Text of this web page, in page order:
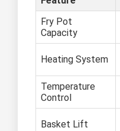
Fry Pot
Capacity
Heating System
Temperature
Control
Basket Lift